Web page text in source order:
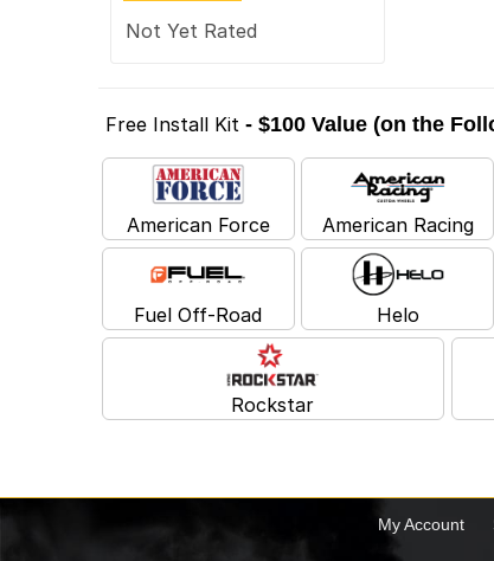
Not Yet Rated
Free Install Kit - $100 Value (on the
American Force American Racing
Fuel Off-Road Helo
Rockstar
My Account